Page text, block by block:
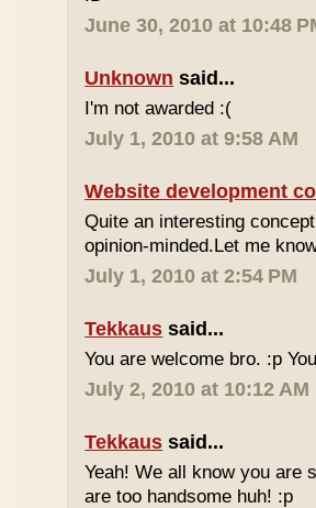
June 30, 2010 at 10:48
Unknown said...
I'm not awarded :(
July 1, 2010 at 9:58 AM
Website development
Quite an interesting
opinion-minded.Let me
July 1, 2010 at 2:54 PM
Tekkaus said...
You are welcome bro. :p
July 2, 2010 at 10:12 AM
Tekkaus said...
Yeah! We all know you are
are too handsome huh! :p